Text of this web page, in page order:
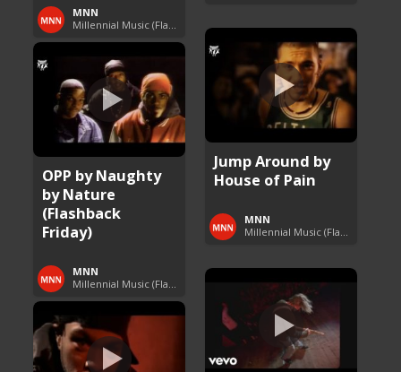
MNN
Jump Around by
House of Pain
MNN
OPP by Naughty
by Nature
(Flashback
Friday)
MNN